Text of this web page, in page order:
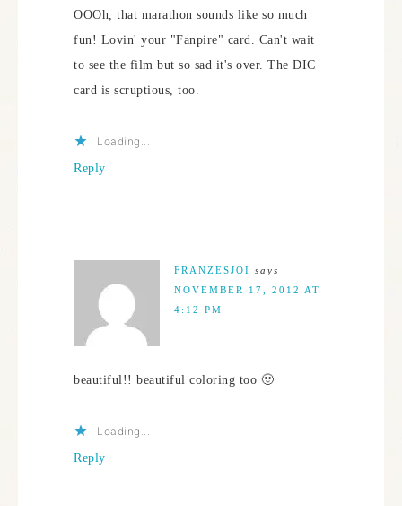
OOOh, that marathon sounds like so much
fun! Lovin' your "Fanpire" card. Can't wait
to see the film but so sad it's over. The DIC
card is scruptious, too.
Loading...
Reply
FRANZESJOI says
NOVEMBER 17, 2012 AT
4:12 PM
beautiful!! beautiful coloring too 🙂
Loading...
Reply